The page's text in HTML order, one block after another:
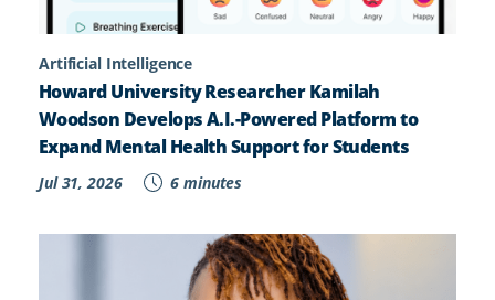
Artificial Intelligence
Howard University Researcher Kamilah
Woodson Develops A.I.-Powered Platform to
Expand Mental Health Support for Students
Jul 31, 2026 6 minutes